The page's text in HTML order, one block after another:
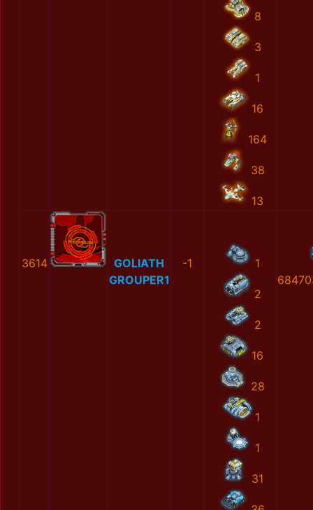
8
3
1
16
164
38
13
3614
GOLIATH
GROUPER1
-1 1
2
2
16
28
1
1
31